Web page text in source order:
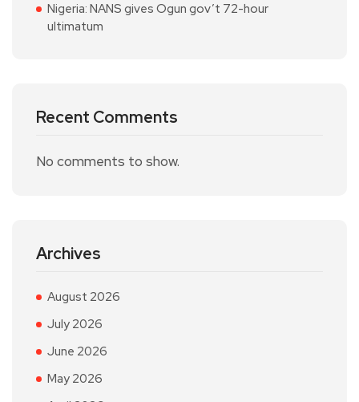
Nigeria: NANS gives Ogun gov’t 72-hour
ultimatum
Recent Comments
No comments to show.
Archives
August 2026
July 2026
June 2026
May 2026